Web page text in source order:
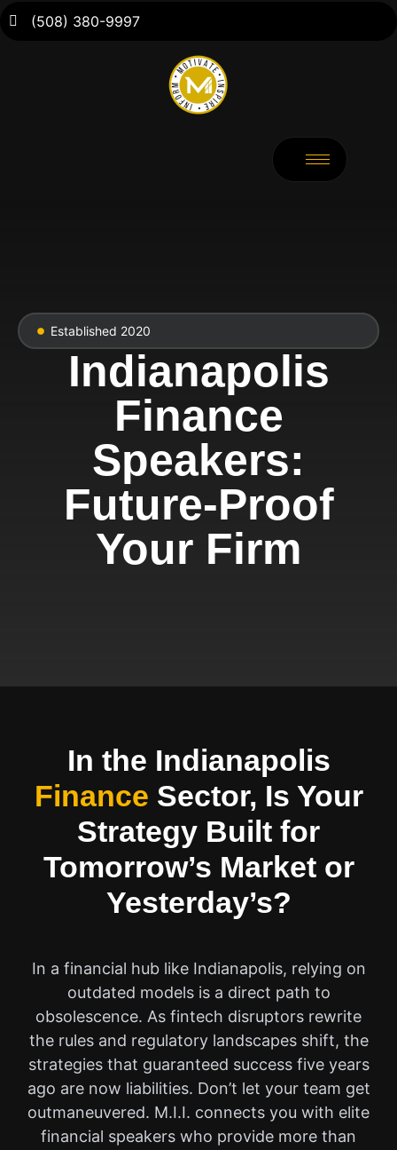
(508) 380-9997
Established 2020
Indianapolis
Finance
Speakers:
Future-Proof
Your Firm
In the Indianapolis
Finance Sector, Is Your
Strategy Built for
Tomorrow’s Market or
Yesterday’s?
In a financial hub like Indianapolis, relying on
outdated models is a direct path to
obsolescence. As fintech disruptors rewrite
the rules and regulatory landscapes shift, the
strategies that guaranteed success five years
ago are now liabilities. Don’t let your team get
outmaneuvered. M.I.I. connects you with elite
financial speakers who provide more than